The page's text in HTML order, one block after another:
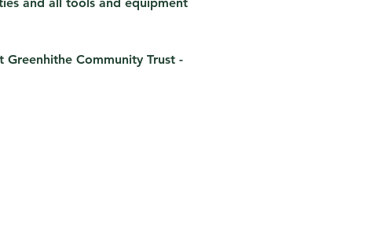
Greenhithe Community Trust -